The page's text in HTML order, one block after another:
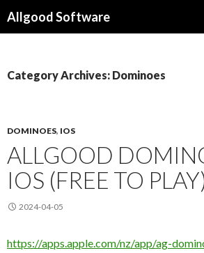
Allgood Software
Category Archives: Dominoes
DOMINOES, IOS
ALLGOOD
IOS (FREE TO
2024-04-05
https://apps.apple.com/nz/app/ag-